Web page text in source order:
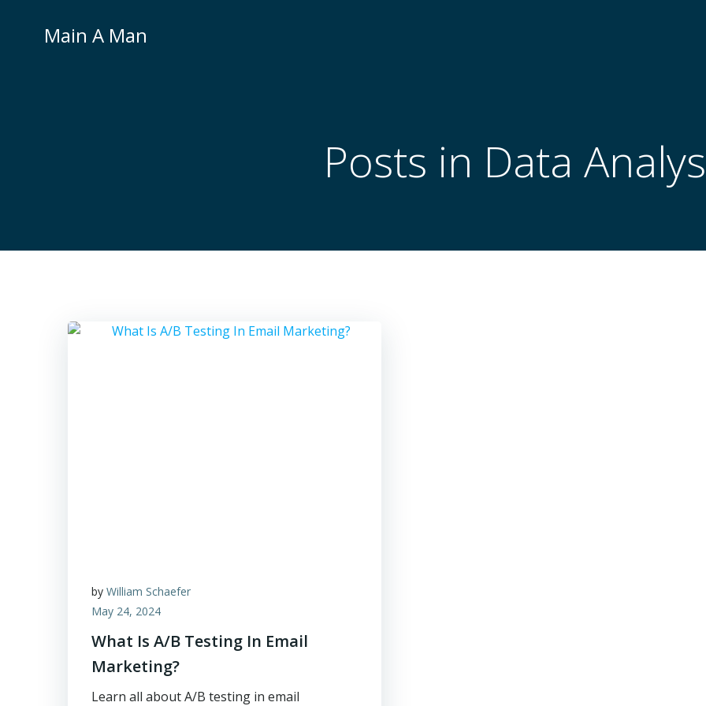
Main A Man
Posts in Data
by William Schaefer
May 24, 2024
What Is A/B Testing In Email
Marketing?
Learn all about A/B testing in email